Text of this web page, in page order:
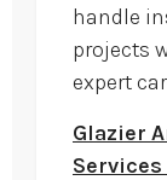
handle
projects
expert
Glazier